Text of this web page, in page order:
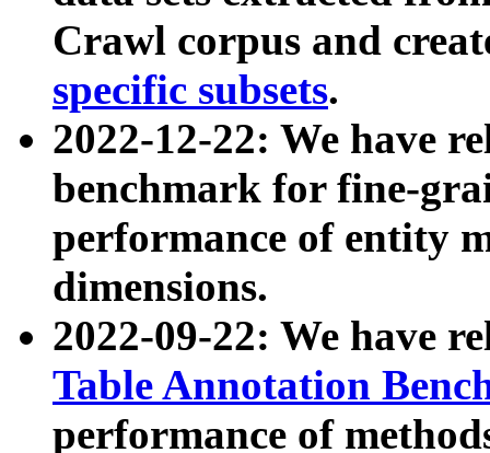
Crawl corpus and
specific subsets.
2022-12-22: We have
benchmark for fine-
performance of entity
dimensions.
2022-09-22: We have
Table Annotation
performance of